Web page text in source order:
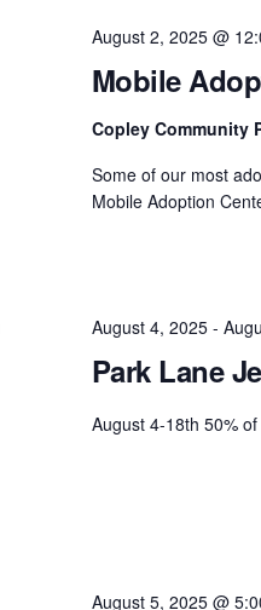
Mobile
August 2, 2025 @
Copley Community
Some of our most
Mobile Adoption
Park Lane
August 4, 2025-
August 4-18th 50%
August 5, 2025 @